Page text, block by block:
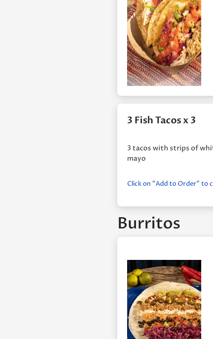
3 Fish Tacos x 3
3 tacos with strips of
mayo
Click on "Add to Order" to
Burritos